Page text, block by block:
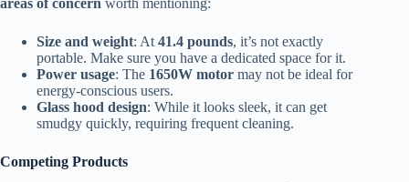
Size and weight: At 41.4 pounds, it’s not exactly
portable. Make sure you have a dedicated space for it.
Power usage: The 1650W motor may not be ideal for
energy-conscious users.
Glass hood design: While it looks sleek, it can get
smudgy quickly, requiring frequent cleaning.
Competing Products